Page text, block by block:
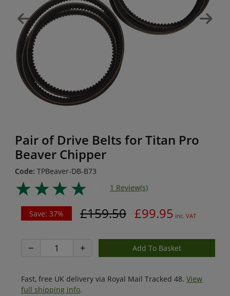
Pair of Drive Belts for Titan Pro
Beaver Chipper
Code: TPBeaver-DB-B73
1 Review(s)
Save: 37% £159.50 £99.95 inc. VAT
− +
Fast, free UK delivery via Royal Mail Tracked 48. View
full shipping info.